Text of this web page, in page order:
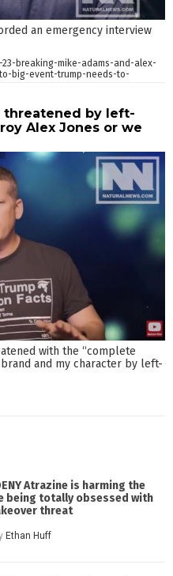
emergency interview
breaking-mike-adams-and-alex-
big-event-trump-needs-to-
threatened by left-
Alex Jones or we
with the “complete
and my character by left-
Atrazine is harming the
being totally obsessed with
threat
Ethan Huff